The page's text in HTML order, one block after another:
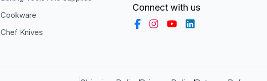
Cookware
Chef Knives
Connect with us